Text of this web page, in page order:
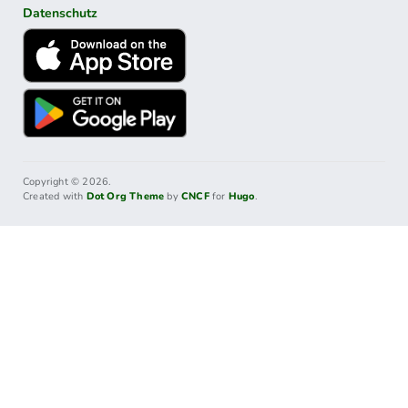
Datenschutz
Copyright © 2026.
Created with Dot Org Theme byCNCFfor Hugo.